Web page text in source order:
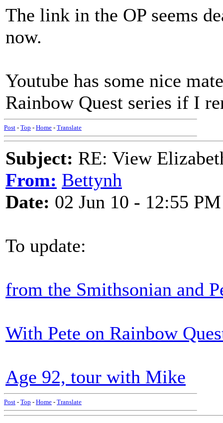
The link in the OP seems
now.
Youtube has some nice
Rainbow Quest series if I
Post - Top - Home - Translate
Subject: RE: View
From: Bettynh
Date: 02 Jun 10 - 12:55 PM
To update:
from the Smithsonian and
With Pete on Rainbow
Age 92, tour with Mike
Post - Top - Home - Translate